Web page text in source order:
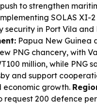
to strengthen
SOLAS XI-
security in Port Vila and
Papua New Guinea
PNG chancery, with
million, while PNG
and support
economic growth.
request 200 defence